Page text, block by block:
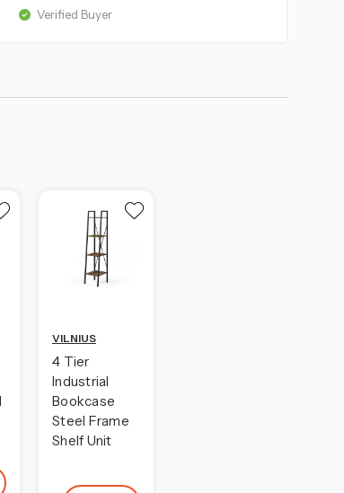
Verified Buyer
VILNIUS
4 Tier
Industrial
Bookcase
Steel Frame
Shelf Unit